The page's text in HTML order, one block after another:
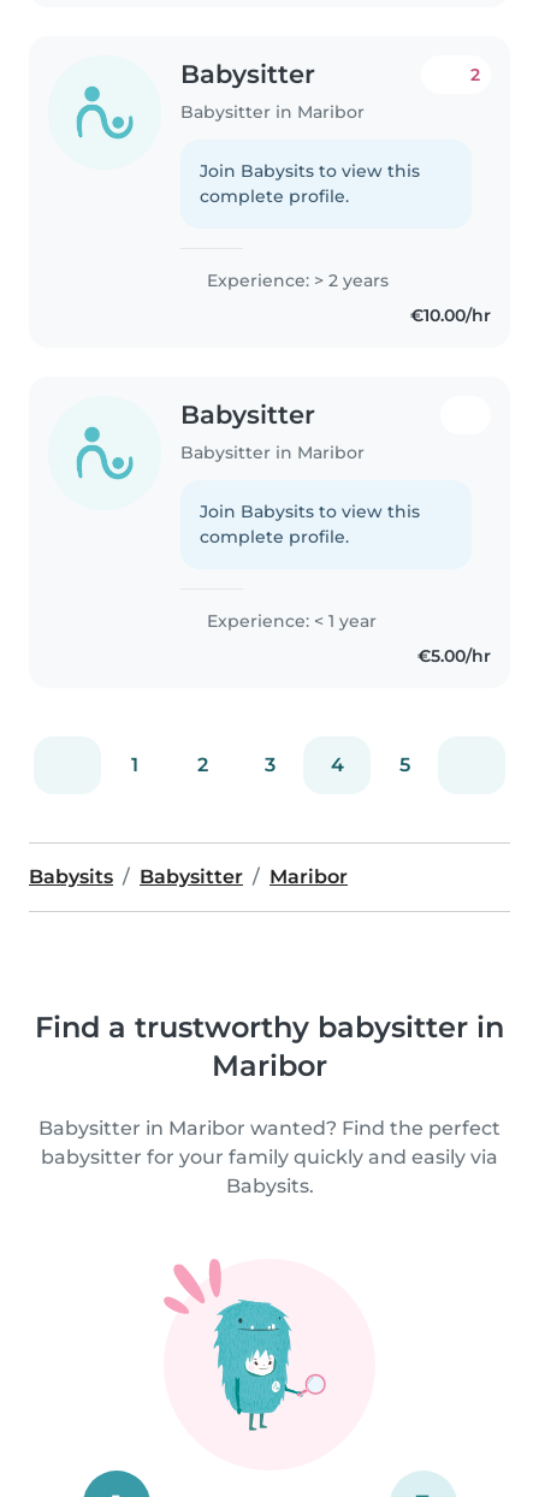
Babysitter
Babysitter in Maribor
2
Join Babysits to view this
complete profile.
Experience: > 2 years
€10.00/hr
Babysitter
Babysitter in Maribor
Join Babysits to view this
complete profile.
Experience: < 1 year
€5.00/hr
1 2 3 4 5
Babysits Babysitter Maribor
Find a trustworthy babysitter in
Maribor
Babysitter in Maribor wanted? Find the perfect
babysitter for your family quickly and easily via
Babysits.